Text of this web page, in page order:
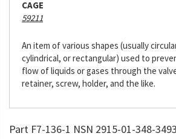
CAGE
59211
An item of various shapes (usually
cylindrical, or rectangular) used to
flow of liquids or gases through the
retainer, screw, holder, and the like.
Part F7-136-1 NSN 2915-01-348-3493